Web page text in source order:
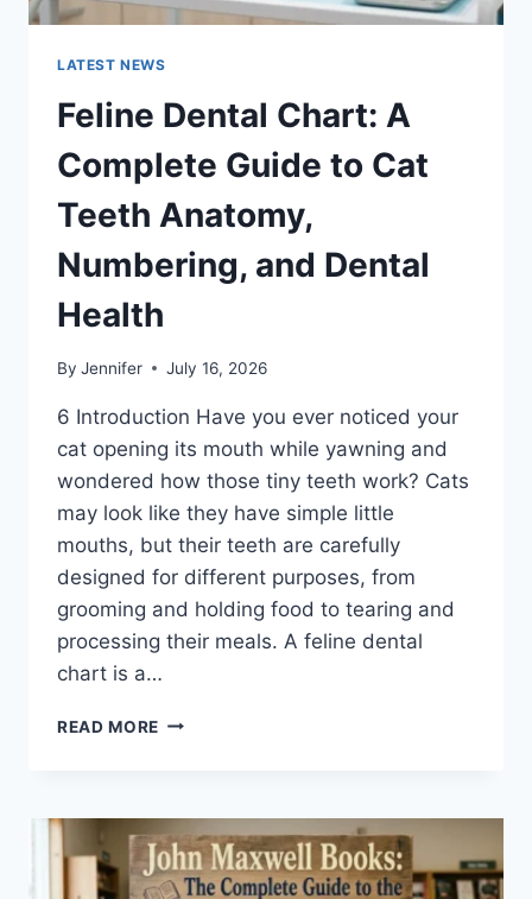
LATEST NEWS
Feline Dental Chart: A
Complete Guide to Cat
Teeth Anatomy,
Numbering, and Dental
Health
By Jennifer July 16, 2026
6 Introduction Have you ever noticed your
cat opening its mouth while yawning and
wondered how those tiny teeth work? Cats
may look like they have simple little
mouths, but their teeth are carefully
designed for different purposes, from
grooming and holding food to tearing and
processing their meals. A feline dental
chart is a…
READ MORE FELINE
COMPLETE
GUIDE
TO
CAT